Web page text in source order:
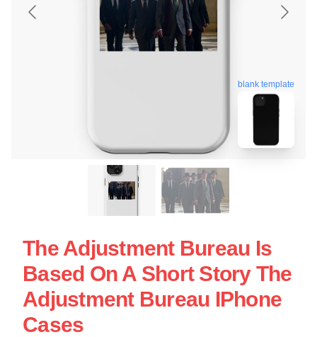
blank template
The Adjustment Bureau Is
Based On A Short Story The
Adjustment Bureau IPhone
Cases